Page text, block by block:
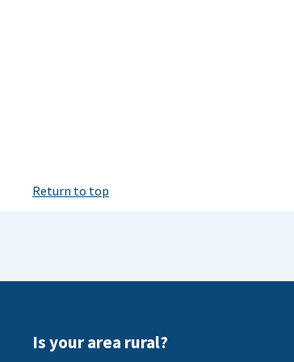
Return to top
Is your area rural?